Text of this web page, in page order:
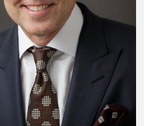
View
File